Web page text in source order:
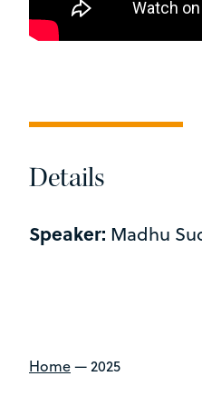
Details
Speaker: Madhu
Home—2025